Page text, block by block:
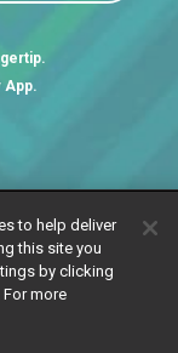
App.
to help deliver
this site you
by clicking
more